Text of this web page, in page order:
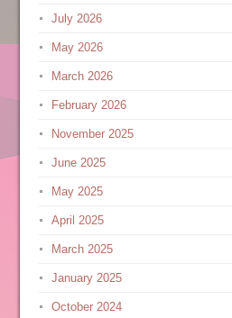
July 2026
May 2026
March 2026
February 2026
November 2025
June 2025
May 2025
April 2025
March 2025
January 2025
October 2024